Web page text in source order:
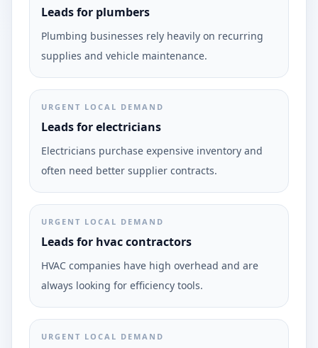
Leads for plumbers
Plumbing businesses rely heavily on recurring
supplies and vehicle maintenance.
URGENT LOCAL DEMAND
Leads for electricians
Electricians purchase expensive inventory and
often need better supplier contracts.
URGENT LOCAL DEMAND
Leads for hvac contractors
HVAC companies have high overhead and are
always looking for efficiency tools.
URGENT LOCAL DEMAND